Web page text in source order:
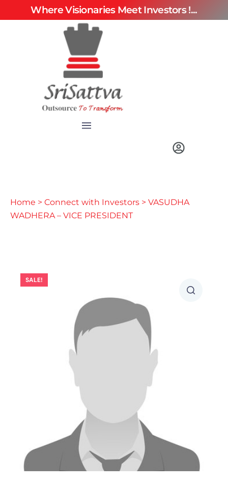
Where Visionaries Meet Investors !...
Home > Connect with Investors > VASUDHA
WADHERA – VICE PRESIDENT
SALE!